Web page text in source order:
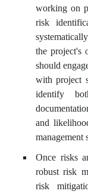
working on
risk
the project's
should
with project
identify
and
management
Once risks
robust risk
risk